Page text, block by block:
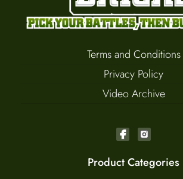
Terms and Conditions
Privacy Policy
Video Archive
Product Categories